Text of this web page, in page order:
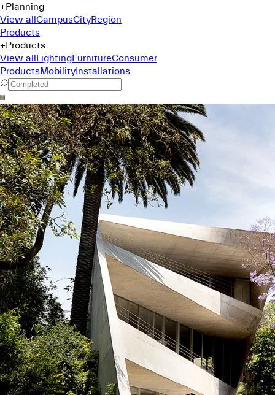
+Planning
View allCampusCityRegion
Products
+Products
View allLightingFurnitureConsumer
ProductsMobilityInstallations
Command Menu